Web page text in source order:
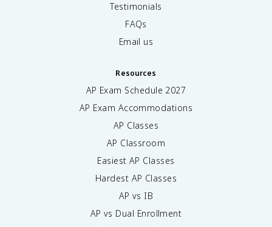
Testimonials
FAQs
Email us
Resources
AP Exam Schedule 2027
AP Exam Accommodations
AP Classes
AP Classroom
Easiest AP Classes
Hardest AP Classes
AP vs IB
AP vs Dual Enrollment